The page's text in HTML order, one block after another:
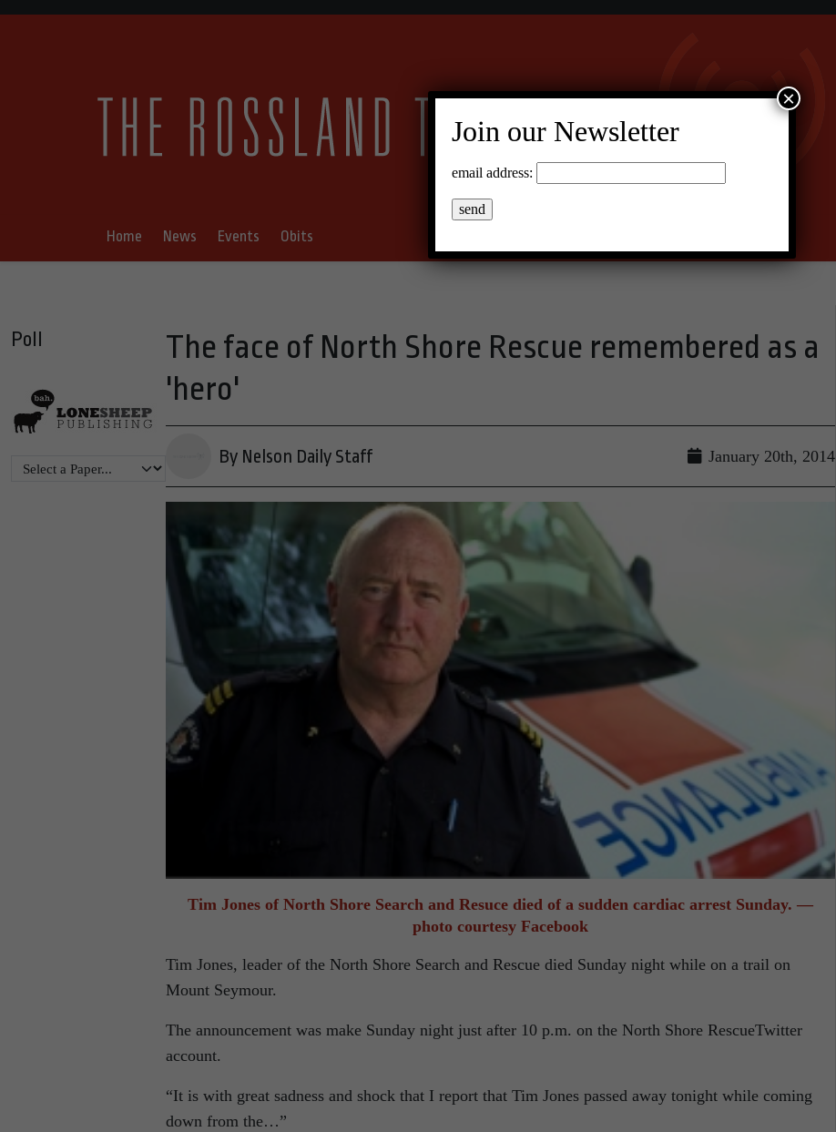
Home News Events Obits
Poll
The face of North Shore Rescue remembered as a
'hero'
By Nelson Daily Staff January 20th, 2014
Tim Jones of North Shore Search and Resuce died of a sudden cardiac arrest Sunday. —
photo courtesy Facebook
Tim Jones, leader of the North Shore Search and Rescue died Sunday night while on a trail on
Mount Seymour.
The announcement was make Sunday night just after 10 p.m. on the North Shore RescueTwitter
account.
“It is with great sadness and shock that I report that Tim Jones passed away tonight while coming
down from the…”
Join our Newsletter
email address:
×